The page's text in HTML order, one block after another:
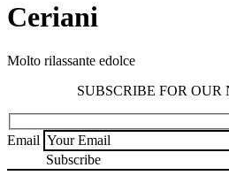
Ceriani
Molto rilassante edolce
SUBSCRIBE FOR OUR
Email